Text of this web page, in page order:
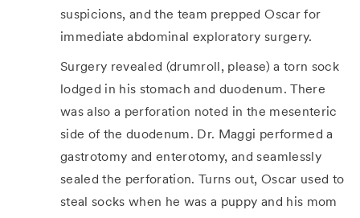
suspicions, and the team prepped Oscar for
immediate abdominal exploratory surgery.
Surgery revealed (drumroll, please) a torn sock
lodged in his stomach and duodenum. There
was also a perforation noted in the mesenteric
side of the duodenum. Dr. Maggi performed a
gastrotomy and enterotomy, and seamlessly
sealed the perforation. Turns out, Oscar used to
steal socks when he was a puppy and his mom